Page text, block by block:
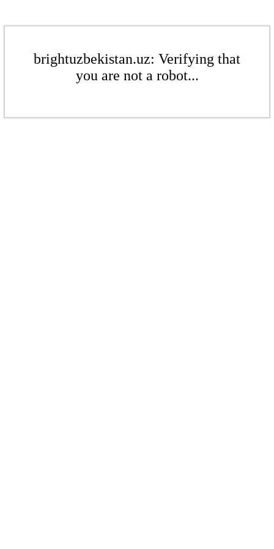
brightuzbekistan.uz: Verifying that
you are not a robot...